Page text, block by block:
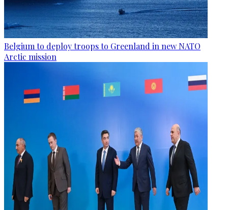
Belgium to deploy troops to Greenland in new NATO
Arctic mission